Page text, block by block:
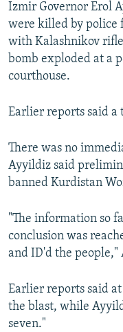
All RFE/RL sites
Izmir Governor Erol
were killed by police
with Kalashnikov
bomb exploded at a
courthouse.
Earlier reports said
There was no
Ayyildiz said
banned Kurdistan
"The information so
conclusion was
and ID'd the people,"
Earlier reports said
the blast, while
seven."